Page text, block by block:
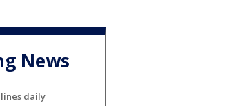
News
daily